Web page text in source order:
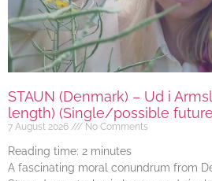
STAUN (Denmark) – Ud i
length) (Single/possible
7 August 2026 No Comments
Reading time: 2 minutes
A fascinating moral conundrum from